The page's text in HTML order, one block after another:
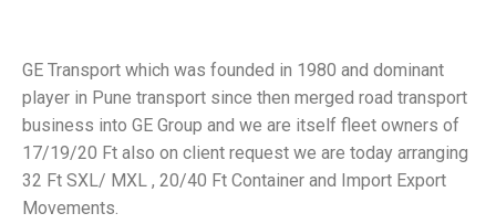
GE Transport which was founded in 1980 and dominant
player in Pune transport since then merged road transport
business into GE Group and we are itself fleet owners of
17/19/20 Ft also on client request we are today arranging
32 Ft SXL/ MXL , 20/40 Ft Container and Import Export
Movements.